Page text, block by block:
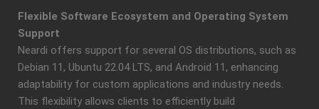
Flexible Software Ecosystem and Operating System
Support
Neardi offers support for several OS distributions, such as
Debian 11, Ubuntu 22.04 LTS, and Android 11, enhancing
adaptability for custom applications and industry needs.
This flexibility allows clients to efficiently build